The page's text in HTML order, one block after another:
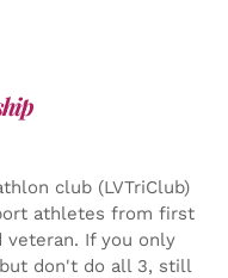
club (LVTriClub)
athletes from first
If you only
don't do all 3, still